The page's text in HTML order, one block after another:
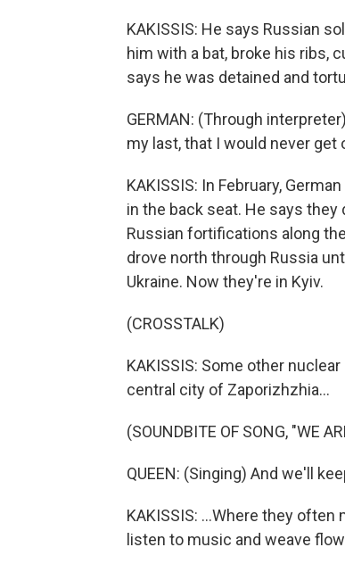
KAKISSIS: He says Russian
him with a bat, broke his ribs,
says he was detained and
GERMAN: (Through
my last, that I would never
KAKISSIS: In February,
in the back seat. He says
Russian fortifications along
drove north through Russia
Ukraine. Now they're in Kyiv.
(CROSSTALK)
KAKISSIS: Some other
central city of Zaporizhzhia...
(SOUNDBITE OF SONG, "WE
QUEEN: (Singing) And we'll
KAKISSIS: ...Where they
listen to music and weave